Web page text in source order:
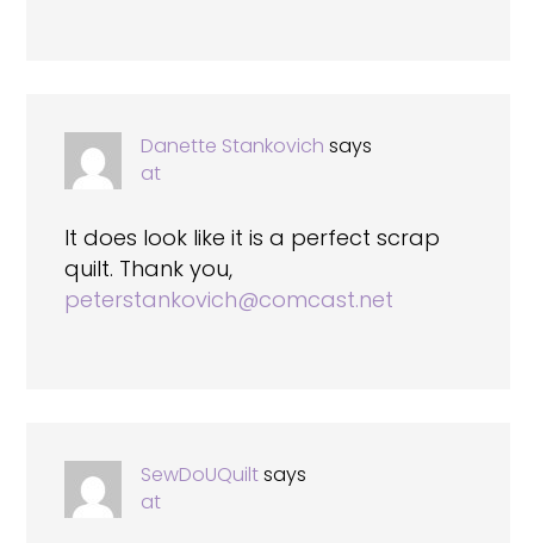
Danette Stankovich says
at
It does look like it is a perfect scrap
quilt. Thank you,
peterstankovich@comcast.net
SewDoUQuiltsays
at